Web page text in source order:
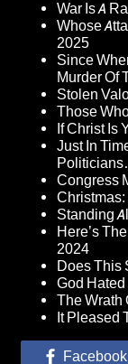
War Is A
Whose
2025
Since
Murder Of
Stolen
Those
If Christ Is
Just In
Congress
Standing
Here’s
2024
Does This
God
The Wrath
It Pleased
Facebook